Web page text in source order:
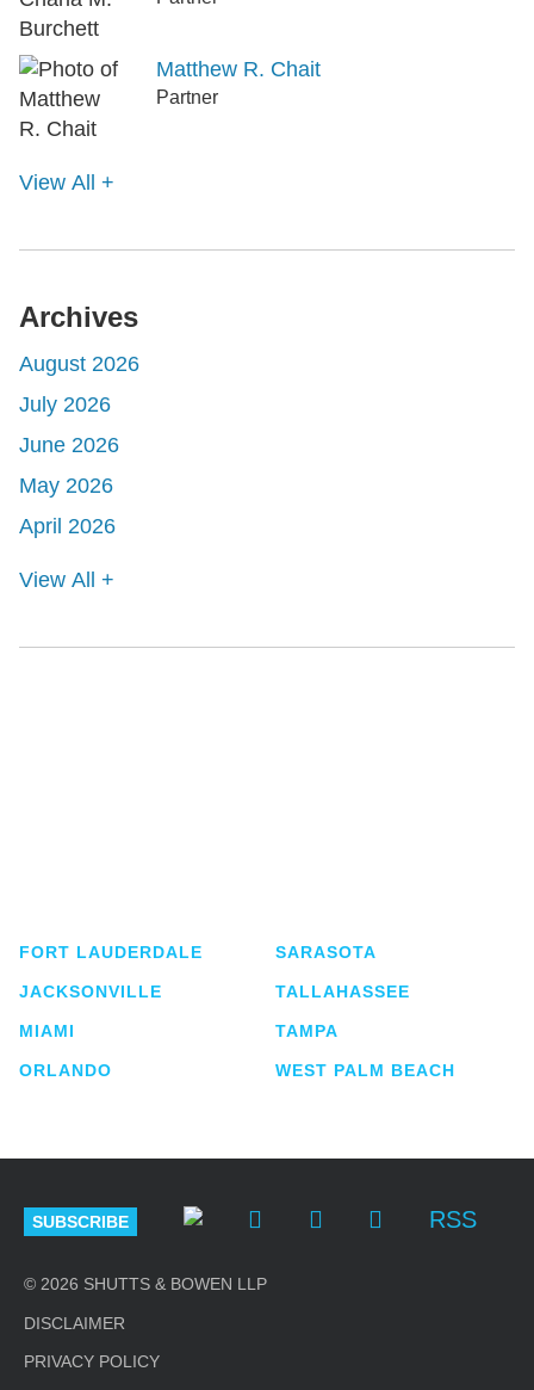
Matthew R. Chait
Partner
View All +
Archives
August 2026
July 2026
June 2026
May 2026
April 2026
View All +
FORT LAUDERDALE
JACKSONVILLE
MIAMI
ORLANDO
SARASOTA
TALLAHASSEE
TAMPA
WEST PALM BEACH
SUBSCRIBE RSS
© 2026 SHUTTS & BOWEN LLP
DISCLAIMER
PRIVACY POLICY